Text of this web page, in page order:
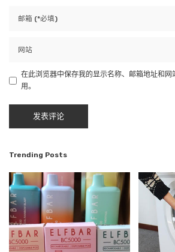
在此浏览器中保存我的显示名称、邮箱地址和
用。
Trending Posts